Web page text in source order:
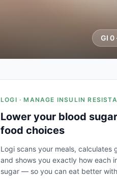
GI 0
LOGI · MANAGE INSULIN
Lower your blood
food choices
Logi scans your meals, calculates
and shows you exactly how each
sugar — so you can eat better